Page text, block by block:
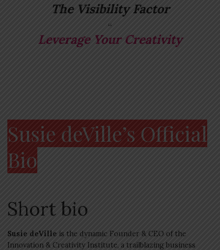
The Visibility Factor
Leverage Your Creativity
Susie deVille’s Official
Bio
Short bio
Susie deVille is the dynamic Founder & CEO of the
Innovation & Creativity Institute, a trailblazing business